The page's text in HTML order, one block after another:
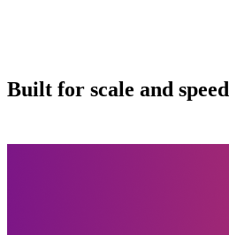
Built for scale and speed